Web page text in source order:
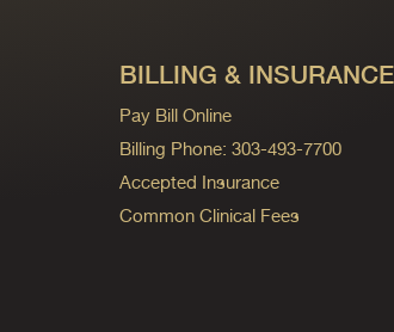
BILLING & INSURANCE
Pay Bill Online
Billing Phone: 303-493-7700
Accepted Insurance
Common Clinical Fees